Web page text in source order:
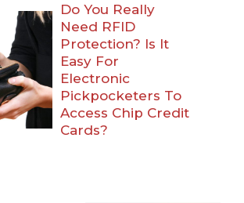
Do You Really
Need RFID
Protection? Is It
Easy For
Electronic
Pickpocketers To
Access Chip Credit
Cards?